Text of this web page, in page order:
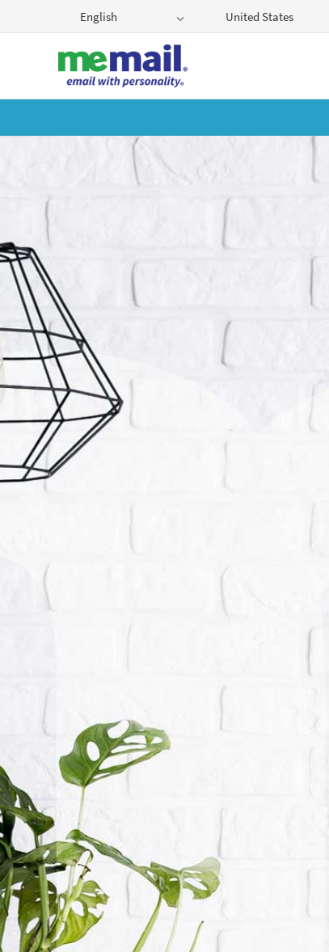
English United States